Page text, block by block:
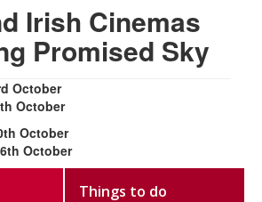
Irish Cinemas
Promised Sky
October
October
October
October
Things to do